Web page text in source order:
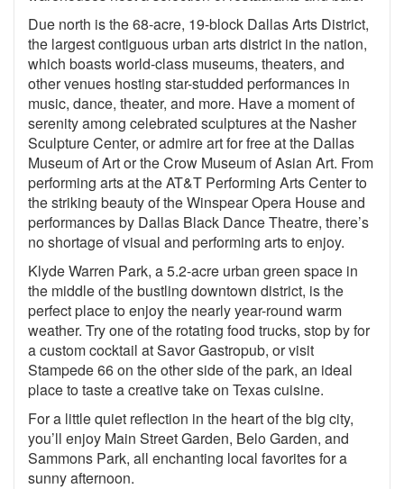
Due north is the 68-acre, 19-block Dallas Arts District,
the largest contiguous urban arts district in the nation,
which boasts world-class museums, theaters, and
other venues hosting star-studded performances in
music, dance, theater, and more. Have a moment of
serenity among celebrated sculptures at the Nasher
Sculpture Center, or admire art for free at the Dallas
Museum of Art or the Crow Museum of Asian Art. From
performing arts at the AT&T Performing Arts Center to
the striking beauty of the Winspear Opera House and
performances by Dallas Black Dance Theatre, there’s
no shortage of visual and performing arts to enjoy.
Klyde Warren Park, a 5.2-acre urban green space in
the middle of the bustling downtown district, is the
perfect place to enjoy the nearly year-round warm
weather. Try one of the rotating food trucks, stop by for
a custom cocktail at Savor Gastropub, or visit
Stampede 66 on the other side of the park, an ideal
place to taste a creative take on Texas cuisine.
For a little quiet reflection in the heart of the big city,
you’ll enjoy Main Street Garden, Belo Garden, and
Sammons Park, all enchanting local favorites for a
sunny afternoon.